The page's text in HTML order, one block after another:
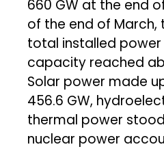
660 GW at the end
of the end of March,
total installed
capacity reached
Solar power made
456.6 GW,
thermal power stood
nuclear power